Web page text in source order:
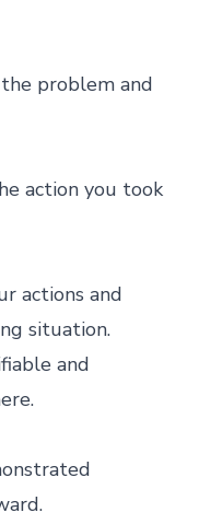
problem and
action you took
actions and
situation.
and